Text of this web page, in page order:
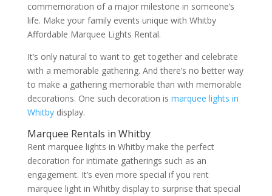
commemoration of a major milestone in someone’s
life. Make your family events unique with Whitby
Affordable Marquee Lights Rental.
It’s only natural to want to get together and celebrate
with a memorable gathering. And there’s no better way
to make a gathering memorable than with memorable
decorations. One such decoration is marquee lights in
Whitbydisplay.
Marquee Rentals in Whitby
Rent marquee lights in Whitby make the perfect
decoration for intimate gatherings such as an
engagement. It’s even more special if you rent
marquee light in Whitby display to surprise that special